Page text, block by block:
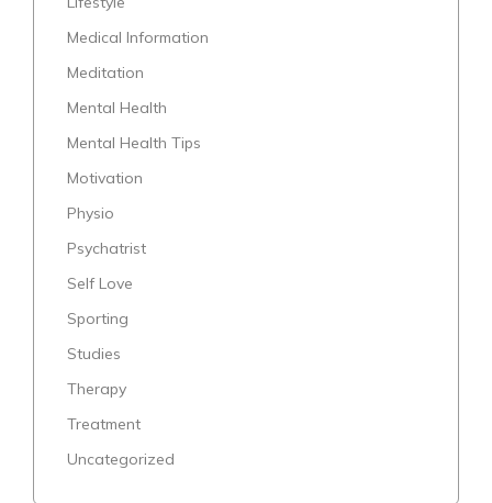
Medical Information
Meditation
Mental Health
Mental Health Tips
Motivation
Physio
Psychatrist
Self Love
Sporting
Studies
Therapy
Treatment
Uncategorized